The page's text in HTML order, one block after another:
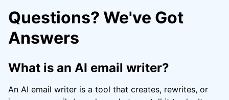
Questions? We've Got
Answers
What is an AI email writer?
An AI email writer is a tool that creates, rewrites, or